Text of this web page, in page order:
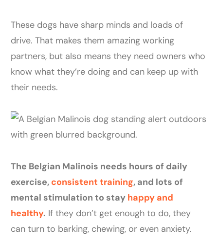
These dogs have sharp minds and loads of
drive. That makes them amazing working
partners, but also means they need owners who
know what they’re doing and can keep up with
their needs.
The Belgian Malinois needs hours of daily
exercise, consistent training, and lots of
mental stimulation to stay happy and
healthy. If they don’t get enough to do, they
can turn to barking, chewing, or even anxiety.